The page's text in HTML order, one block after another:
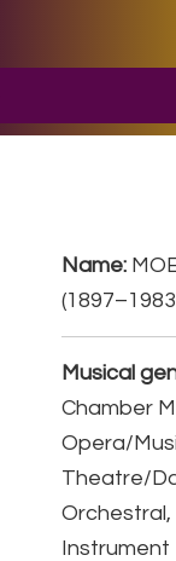
Name:
Musical
Chamber
Opera/
Theatre/
Orchestral,
Instrument